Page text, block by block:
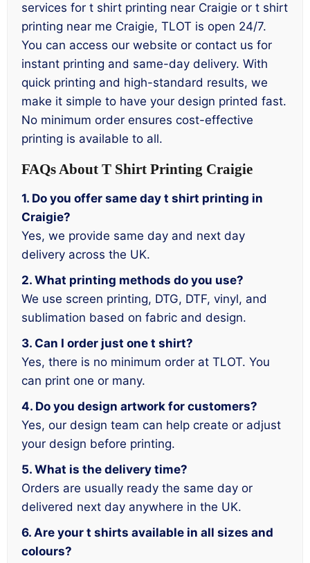
services for t shirt printing near Craigie or t shirt
printing near me Craigie, TLOT is open 24/7.
You can access our website or contact us for
instant printing and same-day delivery. With
quick printing and high-standard results, we
make it simple to have your design printed fast.
No minimum order ensures cost-effective
printing is available to all.
FAQs About T Shirt Printing Craigie
1. Do you offer same day t shirt printing in
Craigie?
Yes, we provide same day and next day
delivery across the UK.
2. What printing methods do you use?
We use screen printing, DTG, DTF, vinyl, and
sublimation based on fabric and design.
3. Can I order just one t shirt?
Yes, there is no minimum order at TLOT. You
can print one or many.
4. Do you design artwork for customers?
Yes, our design team can help create or adjust
your design before printing.
5. What is the delivery time?
Orders are usually ready the same day or
delivered next day anywhere in the UK.
6. Are your t shirts available in all sizes and
colours?